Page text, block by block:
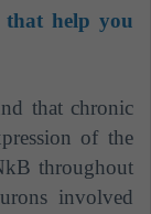
that help you
that chronic
of the
throughout
involved